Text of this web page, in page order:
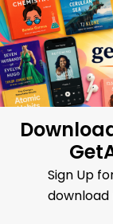
Skip
to
content
Sign Up
download